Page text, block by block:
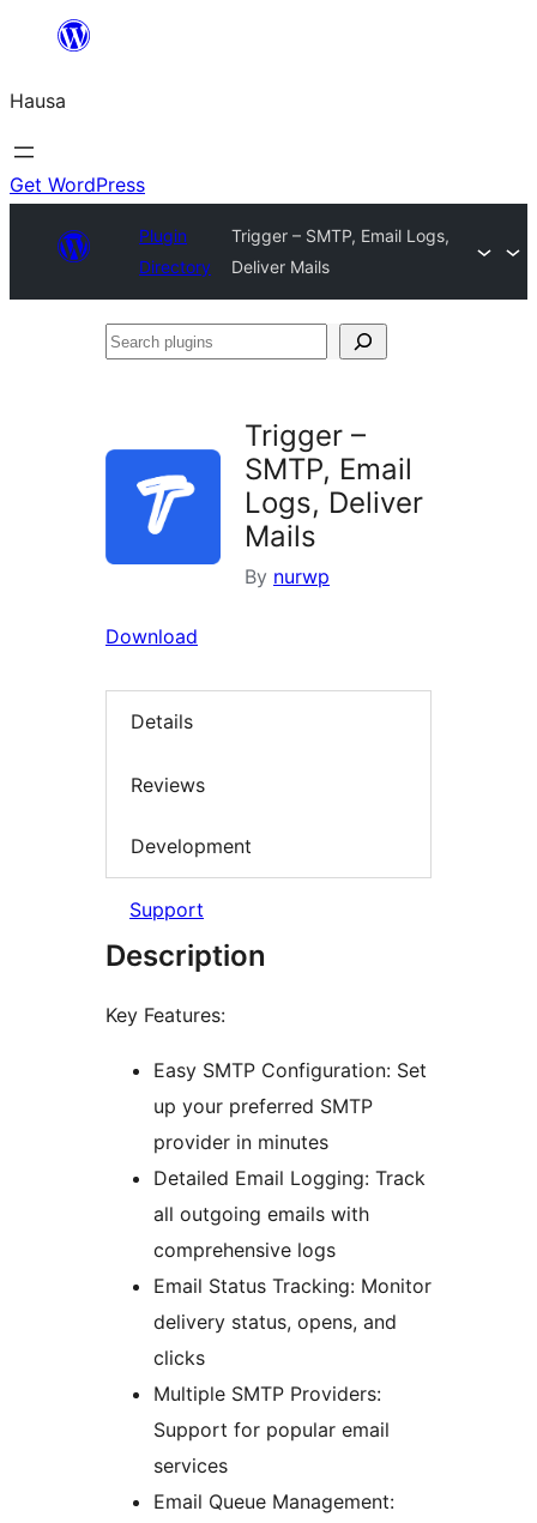
content
Hausa
Get WordPress
Plugin
Directory
Trigger – SMTP, Email Logs,
Deliver Mails
Search
Trigger –
SMTP, Email
Logs, Deliver
Mails
By nurwp
Download
Details
Reviews
Development
Support
Description
Key Features:
Easy SMTP Configuration: Set
up your preferred SMTP
provider in minutes
Detailed Email Logging: Track
all outgoing emails with
comprehensive logs
Email Status Tracking: Monitor
delivery status, opens, and
clicks
Multiple SMTP Providers:
Support for popular email
services
Email Queue Management: